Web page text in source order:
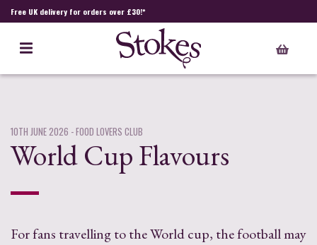
Free UK delivery for orders over £30!*
10TH JUNE 2026 - FOOD LOVERS CLUB
World Cup Flavours
For fans travelling to the World cup, the football may